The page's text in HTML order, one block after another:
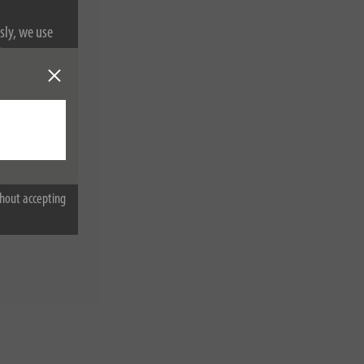
we use
accepting